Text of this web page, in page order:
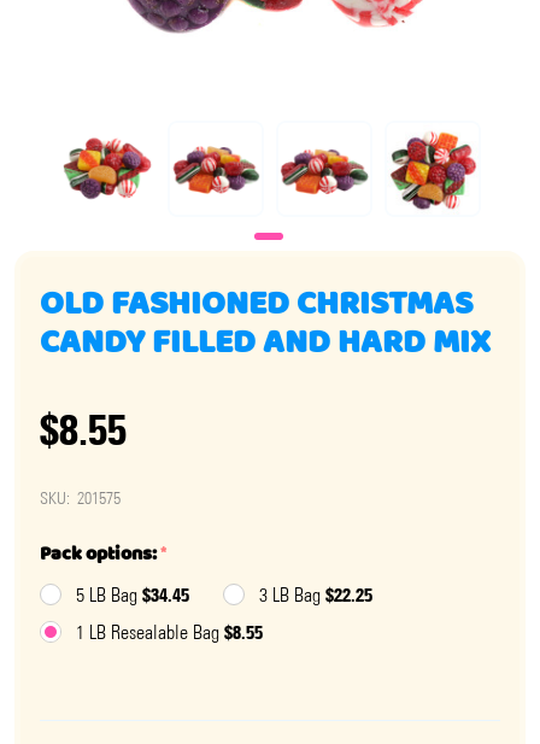
OLD FASHIONED CHRISTMAS
CANDY FILLED AND HARD MIX
$8.55
SKU: 201575
Pack options:*
5 LB Bag $34.45 3 LB Bag $22.25
1 LB Resealable Bag $8.55